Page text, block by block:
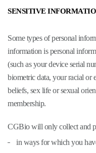
SENSITIVE
Some types of personal
information is personal
(such as your device serial
biometric data, your racial or
beliefs, sex life or sexual
membership.
CGBio will only collect and
in ways for which you